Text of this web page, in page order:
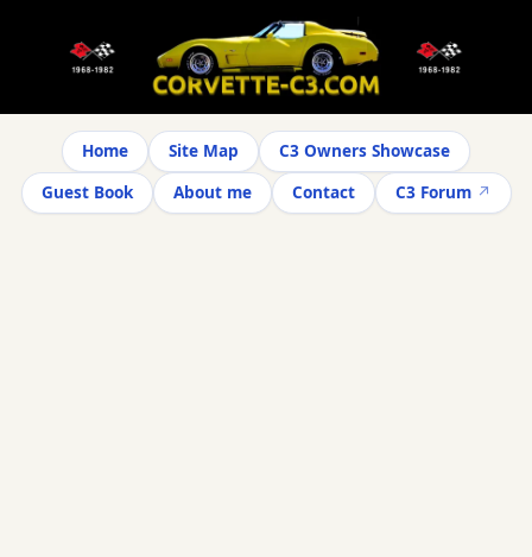
Home Site Map
C3 Owners Showcase
Guest Book
About me Contact C3 Forum